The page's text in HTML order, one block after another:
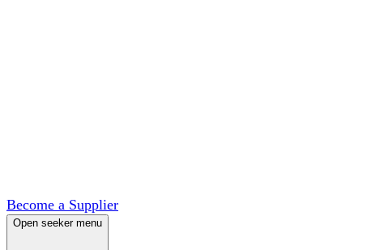
Become a Supplier
Open seeker menu